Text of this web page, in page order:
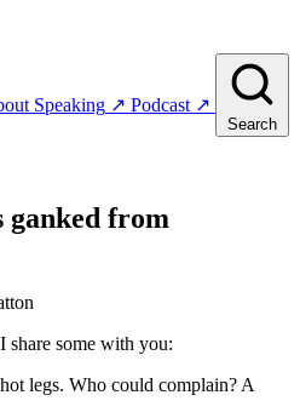
Speaking ↗ Podcast ↗
Search
ganked from
share some with you:
legs. Who could complain? A